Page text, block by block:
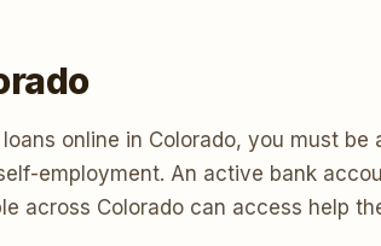
online in Colorado, you must
employment. An active bank
across Colorado can access help